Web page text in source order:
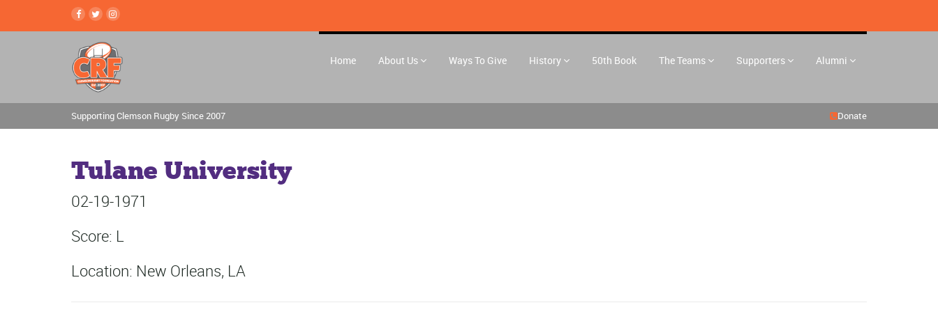
Home About Us Ways To Give History 50th Book The Teams Supporters Alumni
Supporting Clemson Rugby Since 2007 Donate
Tulane University
02-19-1971
Score: L
Location: New Orleans, LA